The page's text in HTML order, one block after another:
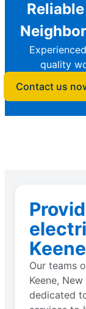
quality
Contact us
Keene
Our teams
Keene,
dedicated